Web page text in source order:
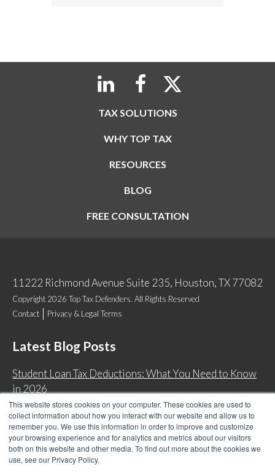
This website stores cookies on your computer. These cookies are used to
collect information about how you interact with our website and allow us to
remember you. We use this information in order to improve and customize
your browsing experience and for analytics and metrics about our visitors
both on this website and other media. To find out more about the cookies we
use, see our Privacy Policy.
TAX SOLUTIONS
WHY TOP TAX
RESOURCES
BLOG
FREE CONSULTATION
11222 Richmond Avenue Suite 235, Houston, TX 77082
Copyright 2026 Top Tax Defenders. All Rights Reserved
Contact
Privacy & Legal Terms
Latest Blog Posts
Student Loan Tax Deductions: What You Need to Know
in 2026
IRS Now Waives Tax Penalties Automatically: Do You
Qualify?
Back Tax Expiration: Statute of Limitations on IRS
Collections